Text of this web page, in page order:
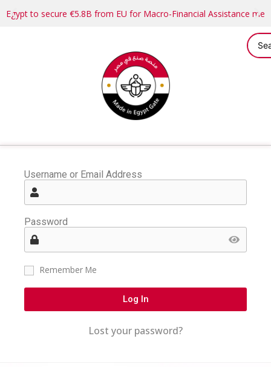
Egypt to secure €5.8B from EU for Macro-Financial Assistance
Username or Email Address
Password
Remember Me
Log In
Lost your password?